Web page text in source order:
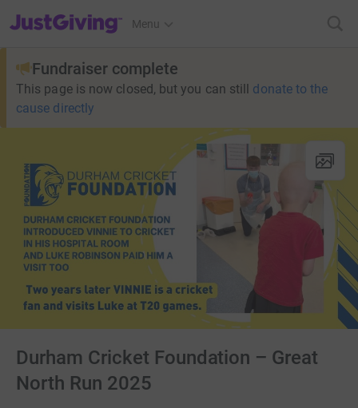
JustGiving’s homepage
Menu
Fundraiser complete
This page is now closed, but you can still donate to the
cause directly
Durham Cricket Foundation – Great
North Run 2025